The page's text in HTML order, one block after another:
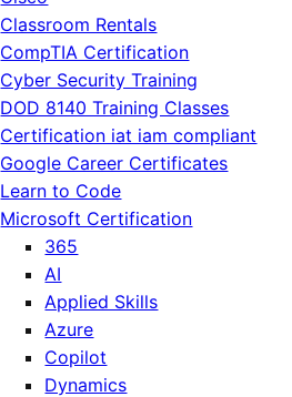
Classroom Rentals
CompTIA Certification
Cyber Security Training
DOD 8140 Training Classes
Certification iat iam compliant
Google Career Certificates
Learn to Code
Microsoft Certification
365
AI
Applied Skills
Azure
Copilot
Dynamics